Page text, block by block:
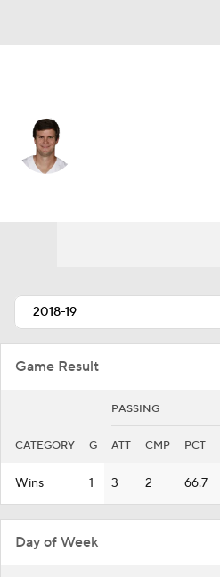
Game Result
PASSING
CATEGORY G ATT CMP PCT
Wins 1 3 2 66.7
Day of Week